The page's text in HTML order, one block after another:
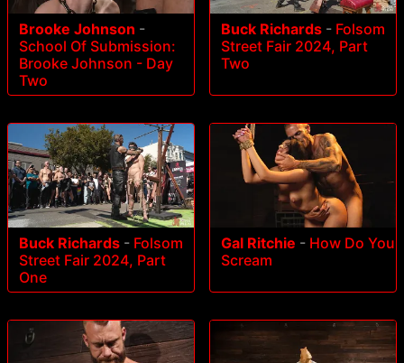
Brooke Johnson -
School Of Submission:
Brooke Johnson - Day
Two
Buck Richards - Folsom
Street Fair 2024, Part
Two
Buck Richards - Folsom
Street Fair 2024, Part
One
Gal Ritchie - How Do You
Scream